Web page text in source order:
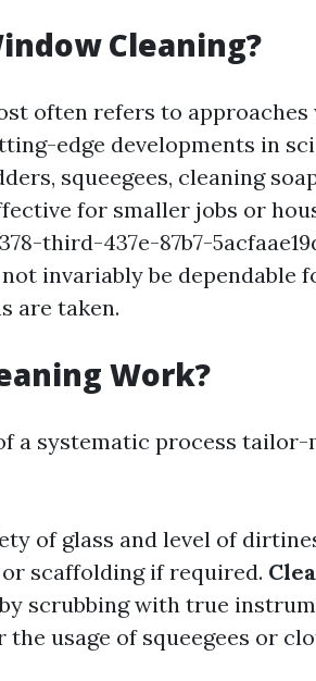
Cleaning?
often refers to approaches
edge developments in
squeegees, cleaning
for smaller jobs or
third-437e-87b7-
invariably be dependable
are taken.
Work?
a systematic process tailor-
of glass and level of
scaffolding if required.
scrubbing with true
the usage of squeegees or